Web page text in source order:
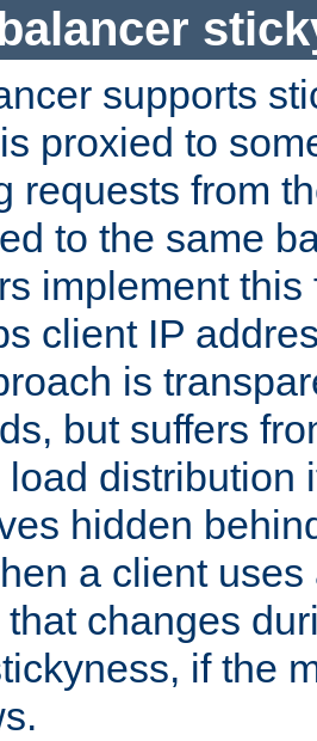
supports
proxied to
requests from
to the same
implement
client IP
is
but suffers
load distribution
hidden
a client
changes
if the